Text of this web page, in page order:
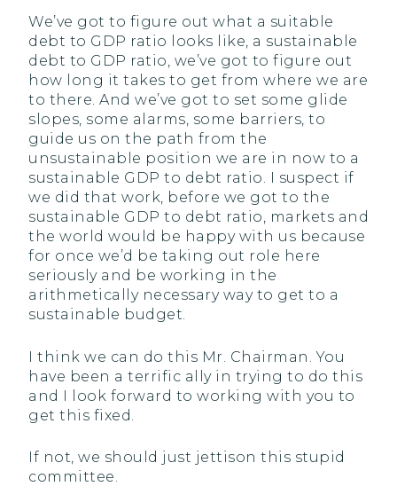
We’ve got to figure out what a suitable
debt to GDP ratio looks like, a sustainable
debt to GDP ratio, we’ve got to figure out
how long it takes to get from where we are
to there. And we’ve got to set some glide
slopes, some alarms, some barriers, to
guide us on the path from the
unsustainable position we are in now to a
sustainable GDP to debt ratio. I suspect if
we did that work, before we got to the
sustainable GDP to debt ratio, markets and
the world would be happy with us because
for once we’d be taking out role here
seriously and be working in the
arithmetically necessary way to get to a
sustainable budget.
I think we can do this Mr. Chairman. You
have been a terrific ally in trying to do this
and I look forward to working with you to
get this fixed.
If not, we should just jettison this stupid
committee.